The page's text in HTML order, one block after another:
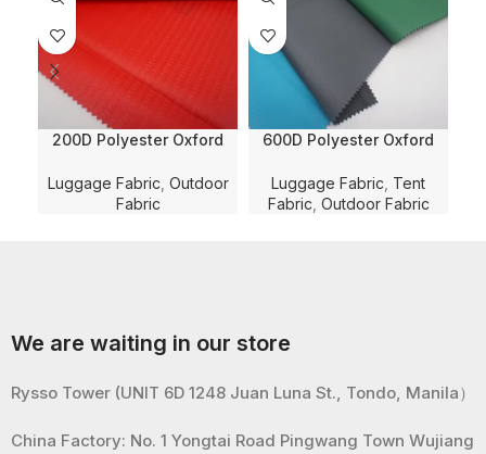
200D Polyester Oxford
Solid Dyed with PU
Coating and WR for
Luggage Fabric Outdoor
Fabric
600D Polyester Oxford
Dyed with WR and PU
Membrane Coating for
Luggage Fabric Tent
Fabric Outdoor Fabric
We are waiting in our store
Rysso Tower (UNIT 6D 1248 Juan Luna St., Tondo, Manila）
China Factory: No. 1 Yongtai Road Pingwang Town Wujiang